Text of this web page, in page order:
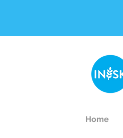
Home